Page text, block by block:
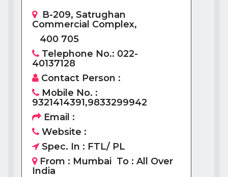
B-209, Satrughan
Commercial Complex,
400 705
Telephone No.: 022-
40137128
Contact Person :
Mobile No. :
9321414391,9833299942
Email :
Website :
Spec. In : FTL/ PL
From : Mumbai To : All Over
India